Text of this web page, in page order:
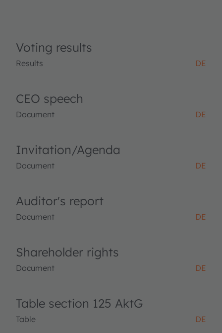
Voting results
Results DE
CEO speech
Document DE
Invitation/Agenda
Document DE
Auditor's report
Document DE
Shareholder rights
Document DE
Table section 125 AktG
Table DE